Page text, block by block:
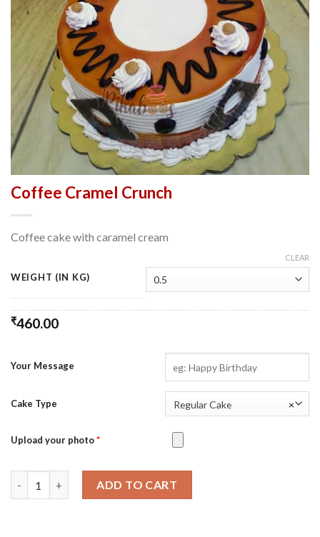
Coffee Cramel Crunch
Coffee cake with caramel cream
WEIGHT (IN KG)
CLEAR
₹460.00
Your Message
Cake Type ×
Regular Cake
Upload your photo*
ADD TO CART